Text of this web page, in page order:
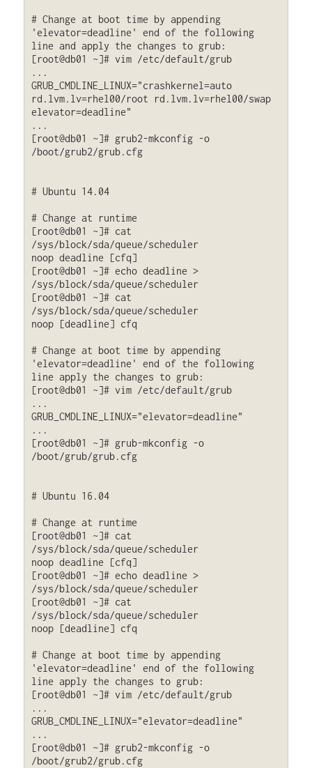
# Change at boot time by appending
'elevator=deadline' end of the following
line and apply the changes to grub:
[root@db01 ~]# vim /etc/default/grub
...
GRUB_CMDLINE_LINUX="crashkernel=auto
rd.lvm.lv=rhel00/root rd.lvm.lv=rhel00/swap
elevator=deadline"
...
[root@db01 ~]# grub2-mkconfig -o
/boot/grub2/grub.cfg
# Ubuntu 14.04
# Change at runtime
[root@db01 ~]# cat
/sys/block/sda/queue/scheduler
noop deadline [cfq]
[root@db01 ~]# echo deadline >
/sys/block/sda/queue/scheduler
[root@db01 ~]# cat
/sys/block/sda/queue/scheduler
noop [deadline] cfq
# Change at boot time by appending
'elevator=deadline' end of the following
line apply the changes to grub:
[root@db01 ~]# vim /etc/default/grub
...
GRUB_CMDLINE_LINUX="elevator=deadline"
...
[root@db01 ~]# grub-mkconfig -o
/boot/grub/grub.cfg
# Ubuntu 16.04
# Change at runtime
[root@db01 ~]# cat
/sys/block/sda/queue/scheduler
noop deadline [cfq]
[root@db01 ~]# echo deadline >
/sys/block/sda/queue/scheduler
[root@db01 ~]# cat
/sys/block/sda/queue/scheduler
noop [deadline] cfq
# Change at boot time by appending
'elevator=deadline' end of the following
line apply the changes to grub:
[root@db01 ~]# vim /etc/default/grub
...
GRUB_CMDLINE_LINUX="elevator=deadline"
...
[root@db01 ~]# grub2-mkconfig -o
/boot/grub2/grub.cfg